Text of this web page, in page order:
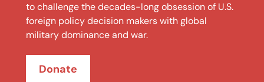
to challenge the decades-long obsession of U.S.
foreign policy decision makers with global
military dominance and war.
Donate